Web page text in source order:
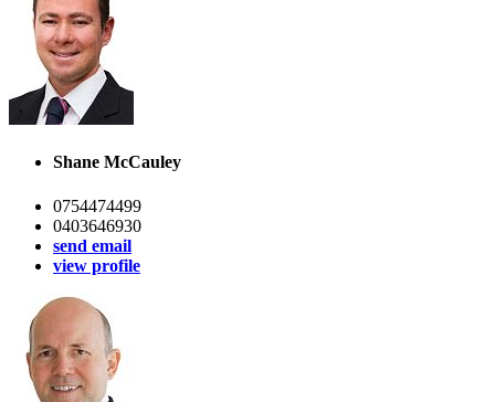
Shane McCauley
0754474499
0403646930
send email
view profile